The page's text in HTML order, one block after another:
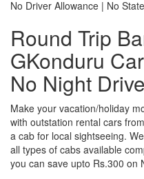
No Driver Allowance | No
Round Trip
GKonduru
No Night
Make your vacation/holiday
with outstation rental cars
a cab for local sightseeing.
all types of cabs available
you can save upto Rs.300 on